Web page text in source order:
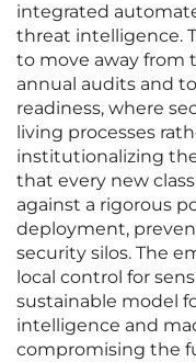
integrated
threat intelligence.
to move away from
annual audits and
readiness, where
living processes
institutionalizing
that every new
against a rigorous
deployment,
security silos. The
local control for
sustainable model
intelligence and
compromising the